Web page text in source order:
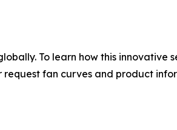
To learn how this
fan curves and product